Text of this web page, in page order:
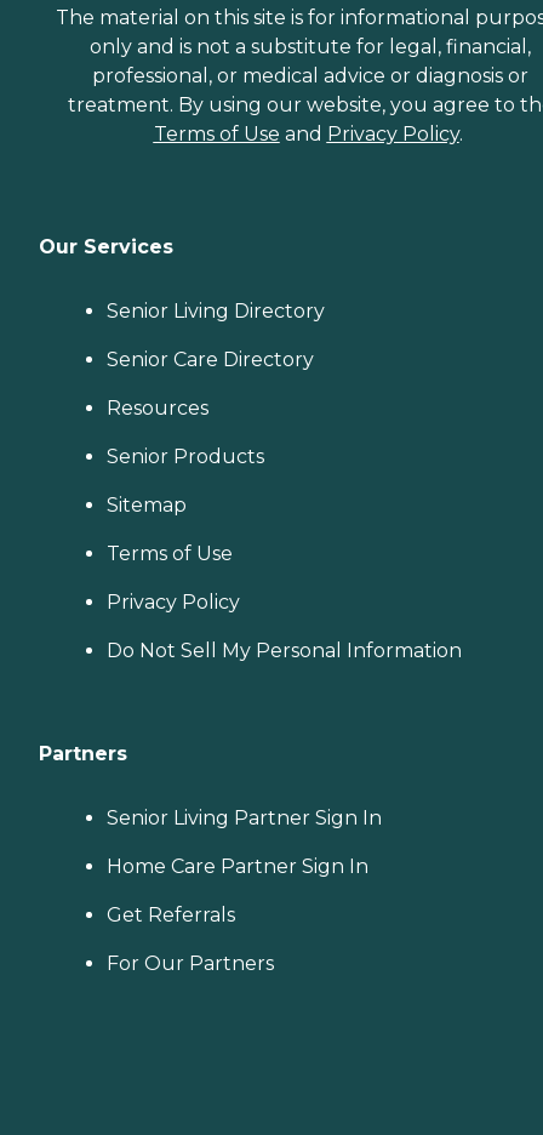
The material on this site is for informational
only and is not a substitute for legal, financial,
professional, or medical advice or diagnosis or
treatment. By using our website, you agree to
Terms of Use and Privacy Policy.
Our Services
Senior Living Directory
Senior Care Directory
Resources
Senior Products
Sitemap
Terms of Use
Privacy Policy
Do Not Sell My Personal Information
Partners
Senior Living Partner Sign In
Home Care Partner Sign In
Get Referrals
For Our Partners